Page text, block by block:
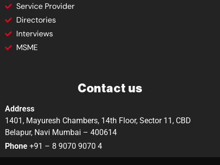
Service Provider
Directories
Interviews
MSME
Contact us
Address
1401, Mayuresh Chambers, 14th Floor, Sector 11, CBD
Belapur, Navi Mumbai – 400614
Phone +91 – 8 9070 9070 4